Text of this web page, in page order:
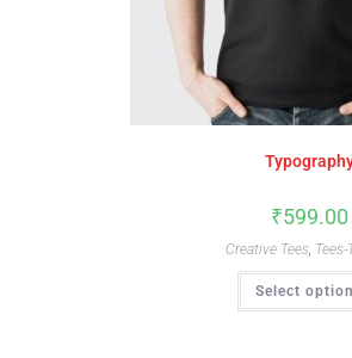
₹599.00
Creative Tees, Tees-
Select